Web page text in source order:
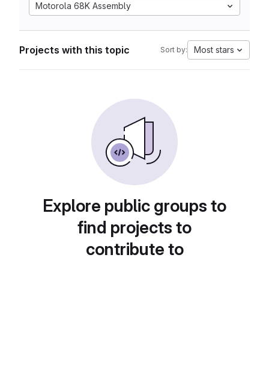
Motorola 68K Assembly
Projects with this topic Sort by: Most stars
Explore public groups to
find projects to
contribute to